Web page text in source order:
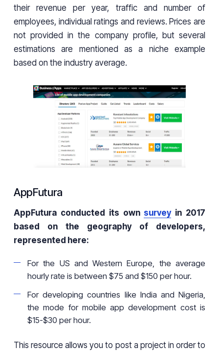
their revenue per year, traffic and number of
employees, individual ratings and reviews. Prices are
not provided in the company profile, but several
estimations are mentioned as a niche example
based on the industry average.
AppFutura
AppFutura conducted its own surveyin 2017
based on the geography of developers,
represented here:
For the US and Western Europe, the average
hourly rate is between $75 and $150 per hour.
For developing countries like India and Nigeria,
the mode for mobile app development cost is
$15-$30 per hour.
This resource allows you to post a project in order to